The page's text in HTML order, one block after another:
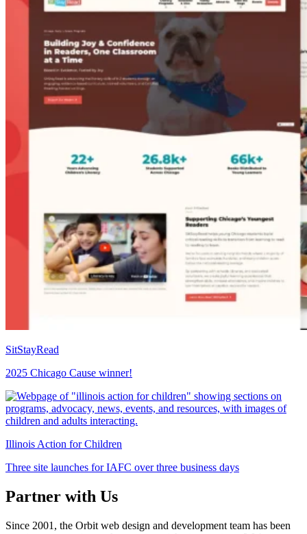
SitStayRead
2025 Chicago Cause winner!
Illinois Action for Children
Three site launches for IAFC over three business days
Partner with Us
Since 2001, the Orbit web design and development team has been